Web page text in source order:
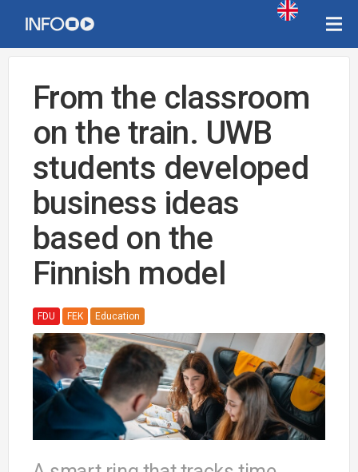
From the classroom
on the train. UWB
students developed
business ideas
based on the
Finnish model
FDU FEK Education